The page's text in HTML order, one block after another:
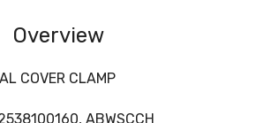
Overview
COVER CLAMP
ABWSCCH